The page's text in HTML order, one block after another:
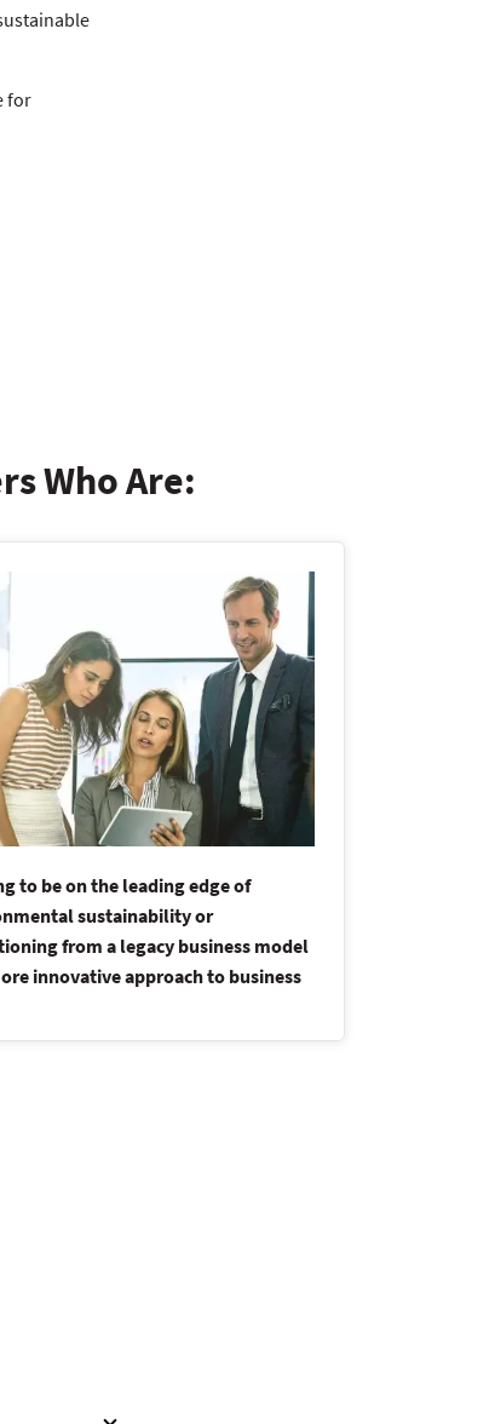
for
Who Are:
to be on the leading edge of
sustainability or
from a legacy business model
innovative approach to business